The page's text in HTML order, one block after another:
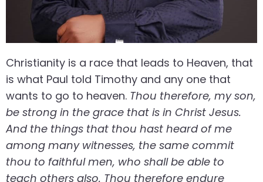
Christianity is a race that leads to Heaven, that
is what Paul told Timothy and any one that
wants to go to heaven. Thou therefore, my son,
be strong in the grace that is in Christ Jesus.
And the things that thou hast heard of me
among many witnesses, the same commit
thou to faithful men, who shall be able to
teach others also. Thou therefore endure